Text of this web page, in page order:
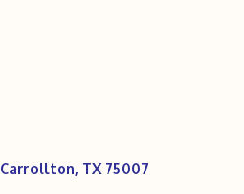
Carrollton TX 75007